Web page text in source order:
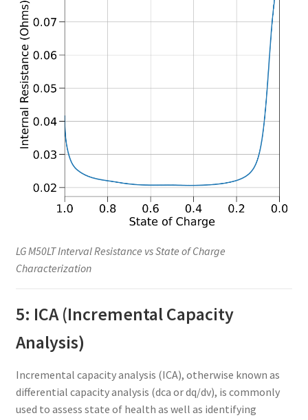
LG M50LT Interval Resistance vs State of Charge
Characterization
5: ICA (Incremental Capacity
Analysis)
Incremental capacity analysis (ICA), otherwise known as
differential capacity analysis (dca or dq/dv), is commonly
used to assess state of health as well as identifying